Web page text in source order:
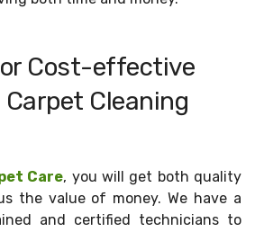
Cost-effective
Cleaning
Care, you will get both quality
the value of money. We have a
and certified technicians to